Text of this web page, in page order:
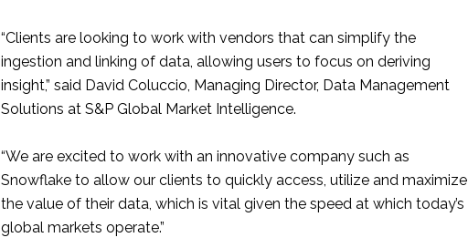
“Clients are looking to work with vendors that can simplify the
ingestion and linking of data, allowing users to focus on deriving
insight,” said David Coluccio, Managing Director, Data Management
Solutions at S&P Global Market Intelligence.
“We are excited to work with an innovative company such as
Snowflake to allow our clients to quickly access, utilize and maximize
the value of their data, which is vital given the speed at which today’s
global markets operate.”